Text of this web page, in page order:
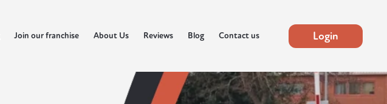
Join our franchise About Us Reviews Blog Contact us Login